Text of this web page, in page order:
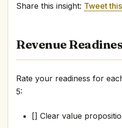
Share this insight: Tweet
Revenue
Rate your readiness for
5:
[] Clear value